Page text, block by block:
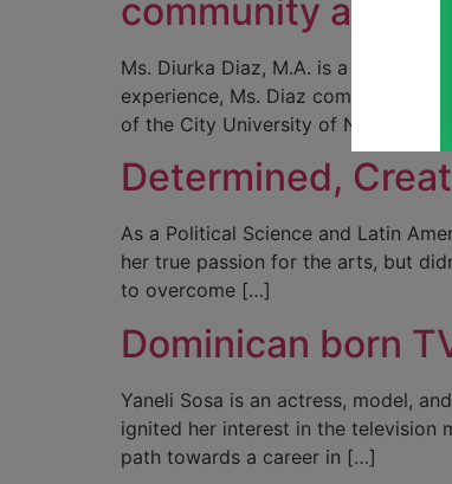
community and
Ms. Diurka Diaz, M.A. is a
experience, Ms. Diaz combines a
of the City University of New York,
Determined,
As a Political Science and Latin
her true passion for the arts, but
to overcome […]
Dominican born
Yaneli Sosa is an actress, model,
ignited her interest in the television
path towards a career in […]